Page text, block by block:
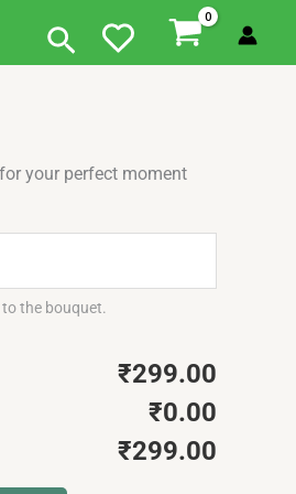
Search
your perfect moment
the bouquet.
₹299.00
₹0.00
₹299.00